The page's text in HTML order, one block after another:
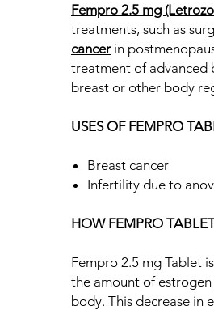
Fempro 2.5 mg
treatments, such as
cancer in
treatment of advanced
breast or other body
USES OF FEMPRO
Breast cancer
Infertility due to
HOW FEMPRO
Fempro 2.5 mg Tablet
the amount of
body. This decrease in